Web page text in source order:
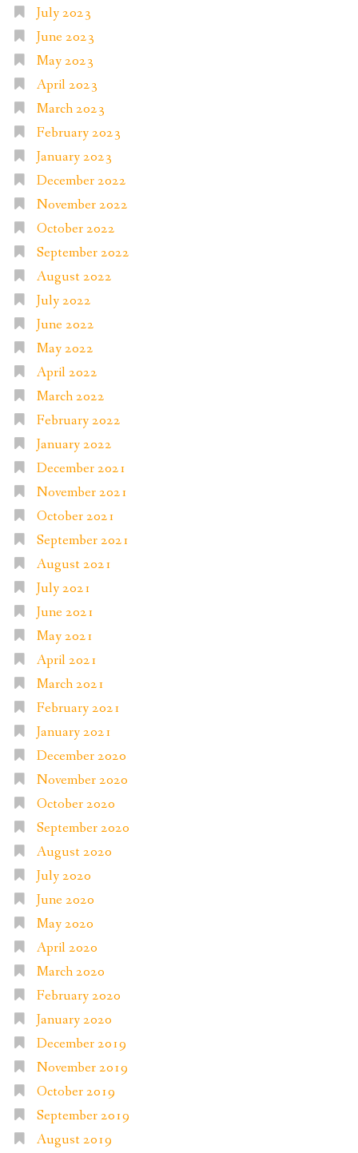
July 2023
June 2023
May 2023
April 2023
March 2023
February 2023
January 2023
December 2022
November 2022
October 2022
September 2022
August 2022
July 2022
June 2022
May 2022
April 2022
March 2022
February 2022
January 2022
December 2021
November 2021
October 2021
September 2021
August 2021
July 2021
June 2021
May 2021
April 2021
March 2021
February 2021
January 2021
December 2020
November 2020
October 2020
September 2020
August 2020
July 2020
June 2020
May 2020
April 2020
March 2020
February 2020
January 2020
December 2019
November 2019
October 2019
September 2019
August 2019